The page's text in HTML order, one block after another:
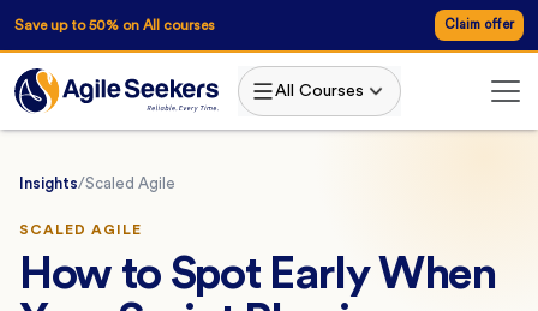
Save up to 50% on All courses Claim offer
All Courses
Insights/Scaled Agile
SCALED AGILE
How to Spot Early When